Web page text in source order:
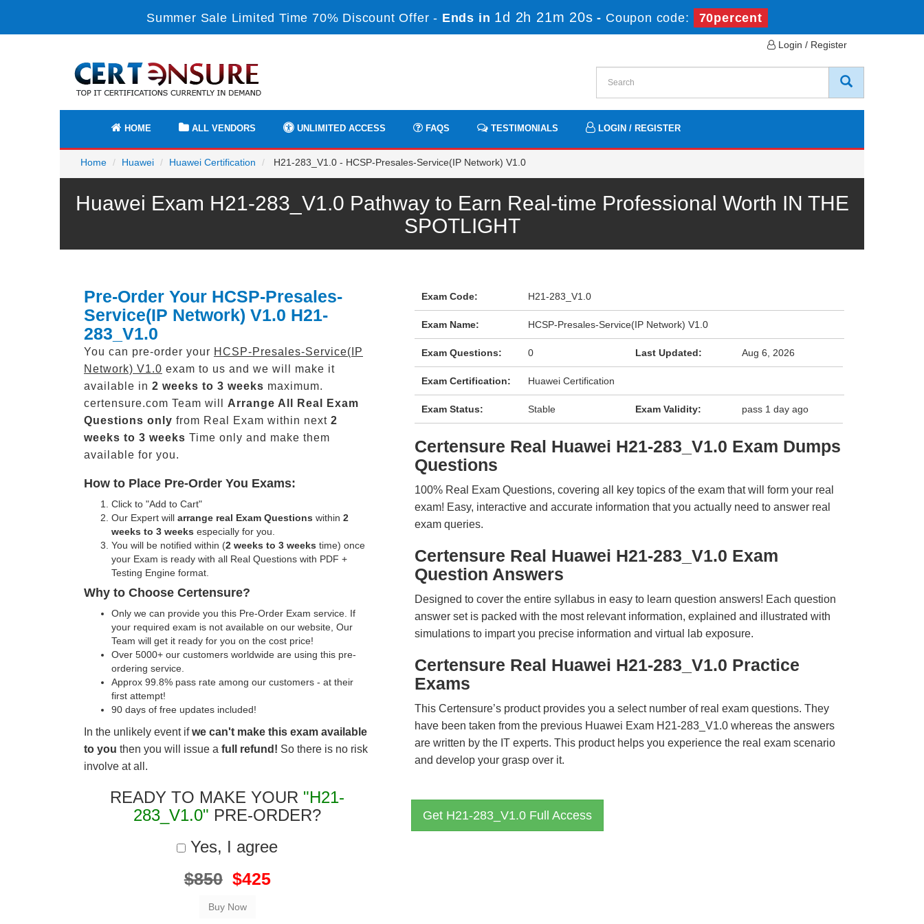
Summer Sale Limited Time 70% Discount Offer - Ends in 1d 2h 21m 19s - Coupon code: 70percent
Login / Register
HOME ALL VENDORS UNLIMITED ACCESS FAQS TESTIMONIALS LOGIN / REGISTER
Home Huawei Huawei Certification H21-283_V1.0 - HCSP-Presales-Service(IP Network) V1.0
Huawei Exam H21-283_V1.0 Pathway to Earn Real-time Professional Worth IN THE
SPOTLIGHT
Pre-Order Your HCSP-Presales-
Service(IP Network) V1.0 H21-
283_V1.0
You can pre-order your HCSP-Presales-Service(IP
Network) V1.0 exam to us and we will make it
available in 2 weeks to 3 weeks maximum.
certensure.com Team will Arrange All Real
Exam
Questions only from Real Exam within next 2
weeks to 3 weeks Time only and make them
available for you.
How to Place Pre-Order You Exams:
Click to "Add to Cart"
Our Expert will arrange real Exam Questions within 2
weeks to 3 weeks especially for you.
You will be notified within (2 weeks to 3 weeks time) once
your Exam is ready with all Real Questions with PDF +
Testing Engine format.
Why to Choose Certensure?
Only we can provide you this Pre-Order Exam service. If
your required exam is not available on our website, Our
Team will get it ready for you on the cost price!
Over 5000+ our customers worldwide are using this pre-
ordering service.
Approx 99.8% pass rate among our customers - at their
first attempt!
90 days of free updates included!
In the unlikely event ifwe can't make this exam available
to you then you will issue a full refund! So there is no risk
involve at all.
READY TO MAKE YOUR "H21-
283_V1.0" PRE-ORDER?
Yes, I agree
$850 $425
Exam Code: H21-283_V1.0
Exam Name: HCSP-Presales-Service(IP Network) V1.0
Exam Questions: 0 Last Updated: Aug 6, 2026
Exam Certification: Huawei Certification
Exam Status: Stable Exam Validity: pass 1 day ago
Certensure Real Huawei H21-283_V1.0 Exam Dumps
Questions
100% Real Exam Questions, covering all key topics of the exam that will form your real
exam! Easy, interactive and accurate information that you actually need to answer real
exam queries.
Certensure Real Huawei H21-283_V1.0 Exam
Question Answers
Designed to cover the entire syllabus in easy to learn question answers! Each question
answer set is packed with the most relevant information, explained and illustrated with
simulations to impart you precise information and virtual lab exposure.
Certensure Real Huawei H21-283_V1.0 Practice
Exams
This Certensure’s product provides you a select number of real exam questions. They
have been taken from the previous Huawei Exam H21-283_V1.0 whereas the answers
are written by the IT experts. This product helps you experience the real exam scenario
and develop your grasp over it.
Get H21-283_V1.0 Full Access